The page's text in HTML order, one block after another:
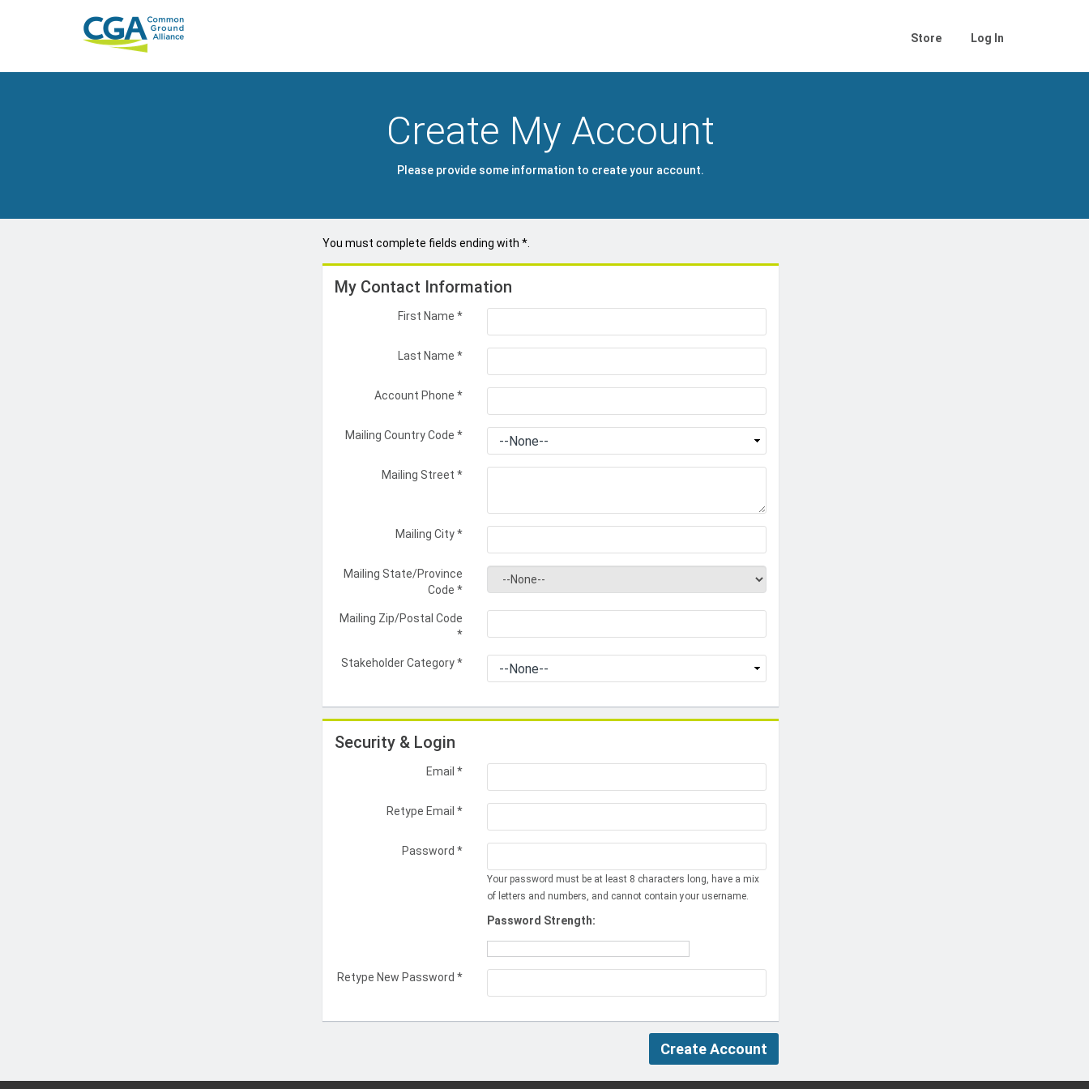
Store Log In
Create My Account
Please provide some information to create your account.
You must complete fields ending with*
My Contact Information
First Name *
Last Name *
Account Phone *
Mailing Country Code *
Mailing Street *
Mailing City*
Mailing State/Province
Code *
Mailing Zip/Postal Code
*
Stakeholder Category*
Security & Login
Email *
Retype Email *
Password *
Your password must be at least 8 characters long, have a mix
of letters and numbers, and cannot contain your username.
Password Strength:
Retype New Password *